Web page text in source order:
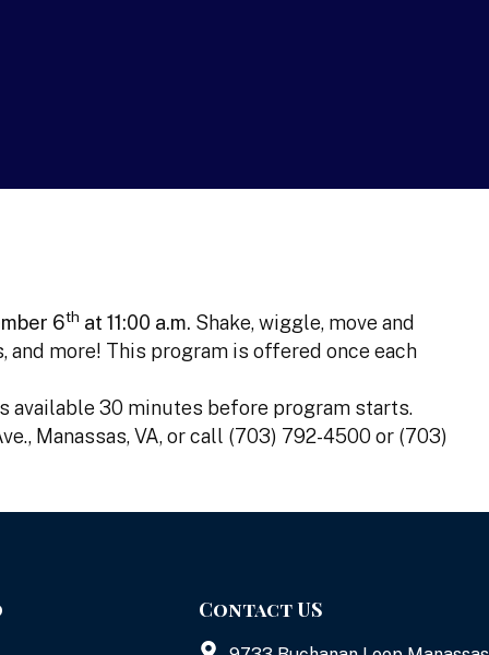
6th at 11:00 a.m. Shake, wiggle, move and
more! This program is offered once each
available 30 minutes before program starts.
Manassas, VA, or call (703) 792-4500 or (703)
Contact US